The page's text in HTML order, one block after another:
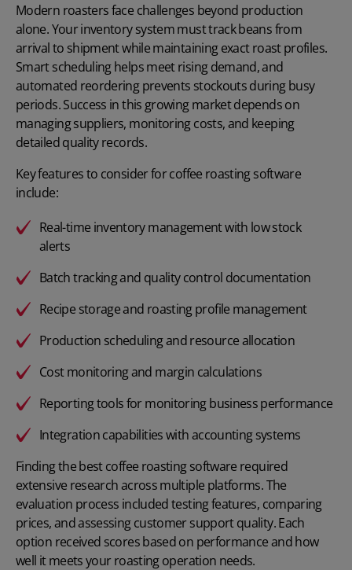
Modern roasters face challenges beyond production
alone. Your inventory system must track beans from
arrival to shipment while maintaining exact roast profiles.
Smart scheduling helps meet rising demand, and
automated reordering prevents stockouts during busy
periods. Success in this growing market depends on
managing suppliers, monitoring costs, and keeping
detailed quality records.
Key features to consider for coffee roasting software
include:
Real-time inventory management with low stock
alerts
Batch tracking and quality control documentation
Recipe storage and roasting profile management
Production scheduling and resource allocation
Cost monitoring and margin calculations
Reporting tools for monitoring business performance
Integration capabilities with accounting systems
Finding the best coffee roasting software required
extensive research across multiple platforms. The
evaluation process included testing features, comparing
prices, and assessing customer support quality. Each
option received scores based on performance and how
well it meets your roasting operation needs.